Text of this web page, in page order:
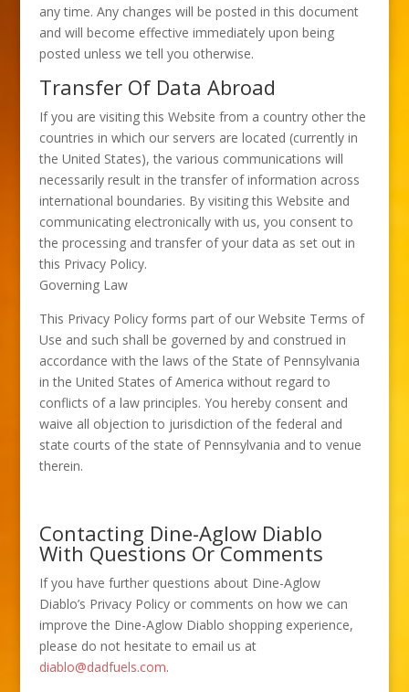
any time. Any changes will be posted in this document
and will become effective immediately upon being
posted unless we tell you otherwise.
Transfer Of Data Abroad
If you are visiting this Website from a country other the
countries in which our servers are located (currently in
the United States), the various communications will
necessarily result in the transfer of information across
international boundaries. By visiting this Website and
communicating electronically with us, you consent to
the processing and transfer of your data as set out in
this Privacy Policy.
Governing Law
This Privacy Policy forms part of our Website Terms of
Use and such shall be governed by and construed in
accordance with the laws of the State of Pennsylvania
in the United States of America without regard to
conflicts of a law principles. You hereby consent and
waive all objection to jurisdiction of the federal and
state courts of the state of Pennsylvania and to venue
therein.
Contacting Dine-Aglow Diablo
With Questions Or Comments
If you have further questions about Dine-Aglow
Diablo’s Privacy Policy or comments on how we can
improve the Dine-Aglow Diablo shopping experience,
please do not hesitate to email us at
diablo@dadfuels.com.